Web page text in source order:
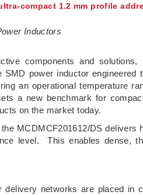
compact 1.2 mm profile
Inductors
components and
power inductor engineered
an operational temperature
a new benchmark for
on the market today.
MCDMCF201612/DS delivers
level. This enables dense,
networks are placed in